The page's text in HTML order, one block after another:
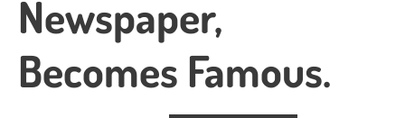
Newspaper,
Becomes Famous.